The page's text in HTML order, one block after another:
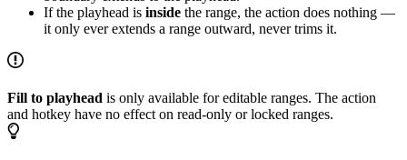
If the playhead is inside the range, the action does nothing —
it only ever extends a range outward, never trims it.
Fill to playhead is only available for editable ranges. The action
and hotkey have no effect on read-only or locked ranges.